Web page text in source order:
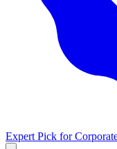
Expert Pick for